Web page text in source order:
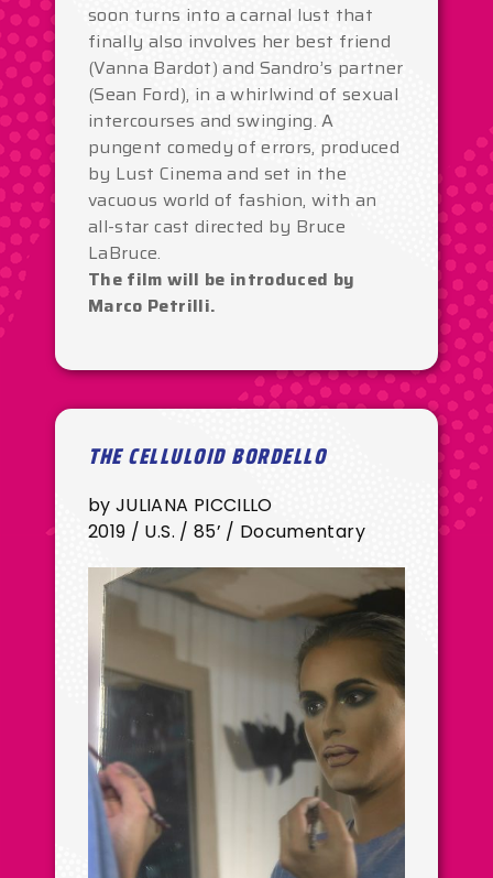
soon turns into a carnal lust that
finally also involves her best friend
(Vanna Bardot) and Sandro’s partner
(Sean Ford), in a whirlwind of sexual
intercourses and swinging. A
pungent comedy of errors, produced
by Lust Cinema and set in the
vacuous world of fashion, with an
all-star cast directed by Bruce
LaBruce.
The film will be introduced by
Marco Petrilli.
THE CELLULOID BORDELLO
by JULIANA PICCILLO
2019 / U.S. / 85’ / Documentary